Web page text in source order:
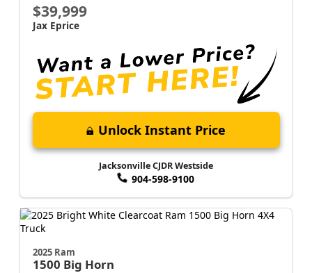
$39,999
Jax Eprice
Unlock Instant Price
Jacksonville CJDR Westside
904-598-9100
2025 Ram
1500 Big Horn